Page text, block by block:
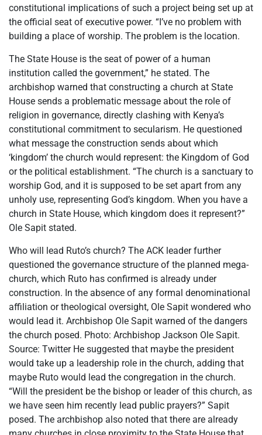
constitutional implications of such a project being set up at
the official seat of executive power. “I’ve no problem with
building a place of worship. The problem is the location.
The State House is the seat of power of a human
institution called the government,” he stated. The
archbishop warned that constructing a church at State
House sends a problematic message about the role of
religion in governance, directly clashing with Kenya’s
constitutional commitment to secularism. He questioned
what message the construction sends about which
‘kingdom’ the church would represent: the Kingdom of God
or the political establishment. “The church is a sanctuary to
worship God, and it is supposed to be set apart from any
unholy use, representing God’s kingdom. When you have a
church in State House, which kingdom does it represent?”
Ole Sapit stated.
Who will lead Ruto’s church? The ACK leader further
questioned the governance structure of the planned mega-
church, which Ruto has confirmed is already under
construction. In the absence of any formal denominational
affiliation or theological oversight, Ole Sapit wondered who
would lead it. Archbishop Ole Sapit warned of the dangers
the church posed. Photo: Archbishop Jackson Ole Sapit.
Source: Twitter He suggested that maybe the president
would take up a leadership role in the church, adding that
maybe Ruto would lead the congregation in the church.
“Will the president be the bishop or leader of this church, as
we have seen him recently lead public prayers?” Sapit
posed. The archbishop also noted that there are already